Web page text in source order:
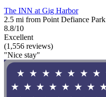
The INN at Gig Harbor
2.5 mi from Point Defiance Park
8.8/10
Excellent
(1,556 reviews)
"Nice stay"